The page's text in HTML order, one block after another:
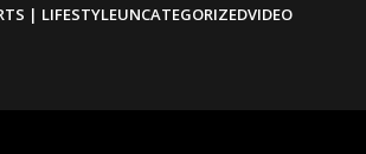
| LIFESTYLEUNCATEGORIZEDVIDEO